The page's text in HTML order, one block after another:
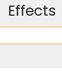
Effects